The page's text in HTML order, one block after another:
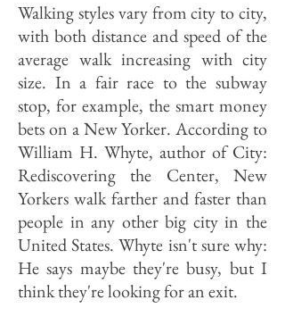
Walking styles vary from city to city,
with both distance and speed of the
average walk increasing with city
size. In a fair race to the subway
stop, for example, the smart money
bets on a New Yorker. According to
William H. Whyte, author of City:
Rediscovering the Center, New
Yorkers walk farther and faster than
people in any other big city in the
United States. Whyte isn't sure why:
He says maybe they're busy, but I
think they're looking for an exit.